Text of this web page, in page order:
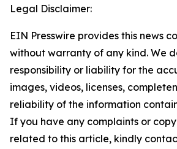
Legal Disclaimer:
EIN Presswire provides this news
without warranty of any kind. We
responsibility or liability for the
images, videos, licenses,
reliability of the information
If you have any complaints or
related to this article, kindly